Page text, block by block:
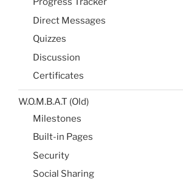
Direct Messages
Quizzes
Discussion
Certificates
W.O.M.B.A.T (Old)
Milestones​
Built-in Pages​
Security
Social Sharing​